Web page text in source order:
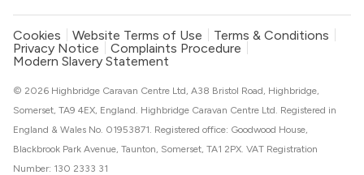
Cookies Website Terms of Use
Terms & Conditions
Privacy Notice
Complaints Procedure
Modern Slavery Statement
© 2026 Highbridge Caravan Centre Ltd, A38 Bristol Road, Highbridge,
Somerset, TA9 4EX, England. Highbridge Caravan Centre Ltd. Registered in
England & Wales No. 01953871. Registered office: Goodwood House,
Blackbrook Park Avenue, Taunton, Somerset, TA1 2PX. VAT Registration
Number: 130 2333 31